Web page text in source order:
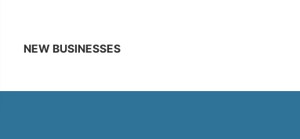
NEW BUSINESSES